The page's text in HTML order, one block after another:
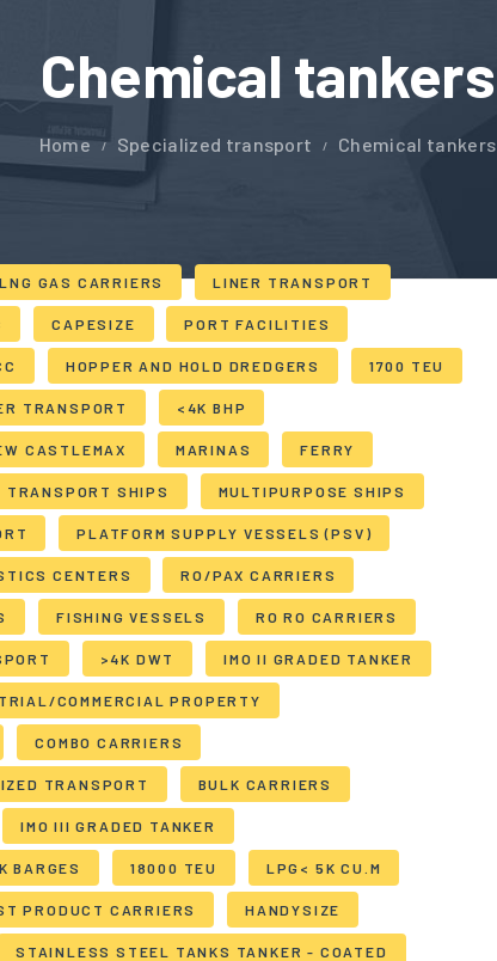
Chemical tankers
Home Specialized transport Chemical tankers
LNG GAS CARRIERS LINER TRANSPORT
CAPESIZE PORT FACILITIES
HOPPER AND HOLD DREDGERS 1700 TEU
TRANSPORT <4K BHP
CASTLEMAX MARINAS FERRY
TRANSPORT SHIPS MULTIPURPOSE SHIPS
PLATFORM SUPPLY VESSELS (PSV)
CENTERS RO/PAX CARRIERS
FISHING VESSELS RO RO CARRIERS
>4K DWT IMO II GRADED TANKER
COMMERCIAL PROPERTY
COMBO CARRIERS
TRANSPORT BULK CARRIERS
IMO III GRADED TANKER
BARGES 18000 TEU LPG< 5K CU.M
PRODUCT CARRIERS HANDYSIZE
STAINLESS STEEL TANKS TANKER - COATED